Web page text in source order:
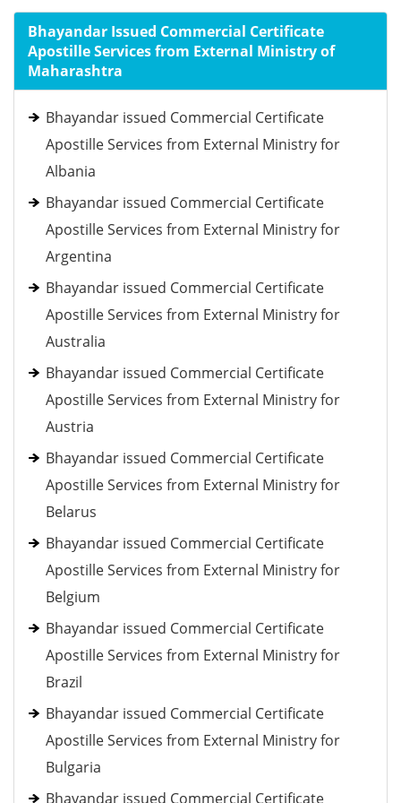
Bhayandar Issued Commercial Certificate
Apostille Services from External Ministry of
Maharashtra
Bhayandar issued Commercial Certificate
Apostille Services from External Ministry for
Albania
Bhayandar issued Commercial Certificate
Apostille Services from External Ministry for
Argentina
Bhayandar issued Commercial Certificate
Apostille Services from External Ministry for
Australia
Bhayandar issued Commercial Certificate
Apostille Services from External Ministry for
Austria
Bhayandar issued Commercial Certificate
Apostille Services from External Ministry for
Belarus
Bhayandar issued Commercial Certificate
Apostille Services from External Ministry for
Belgium
Bhayandar issued Commercial Certificate
Apostille Services from External Ministry for
Brazil
Bhayandar issued Commercial Certificate
Apostille Services from External Ministry for
Bulgaria
Bhayandar issued Commercial Certificate